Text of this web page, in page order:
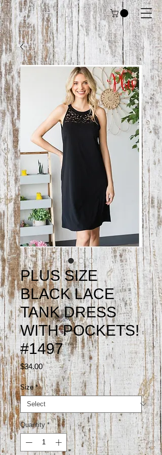
PLUS SIZE
BLACK LACE
TANK DRESS
WITH POCKETS!
#1497
$34.00Price
Size *
Quantity *